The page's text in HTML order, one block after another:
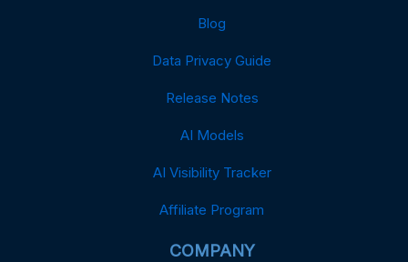
Blog
Data Privacy Guide
Release Notes
AI Models
AI Visibility Tracker
Affiliate Program
COMPANY